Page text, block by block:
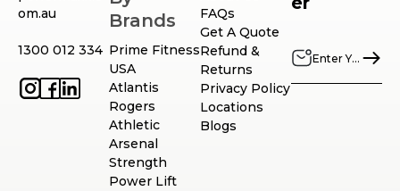
om.au
1300 012 334
Brands
Prime Fitness
USA
Atlantis
Rogers
Athletic
Arsenal
Strength
Power Lift
FAQs
Get A Quote
Refund &
Returns
Privacy Policy
Locations
Blogs